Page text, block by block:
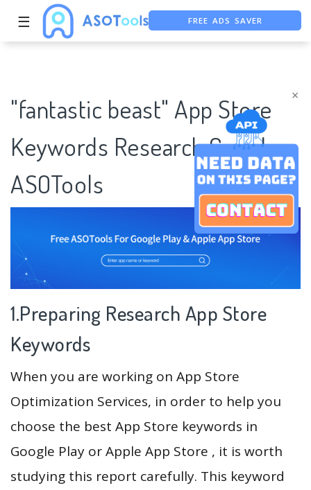
×
☰ FREE ADS SAVER
FREE ASO TOOL
"fantastic beast" App Store
Keywords Research Case |
ASOTools
1.Preparing Research App Store
Keywords
When you are working on App Store
Optimization Services, in order to help you
choose the best App Store keywords in
Google Play or Apple App Store , it is worth
studying this report carefully. This keyword